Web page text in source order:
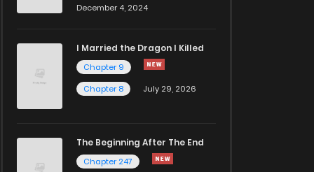
December 4, 2024
I Married the Dragon I Killed
Chapter 9
Chapter 8
July 29, 2026
The Beginning After The End
Chapter 247